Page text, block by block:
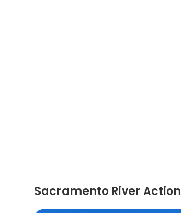
Sacramento River Action